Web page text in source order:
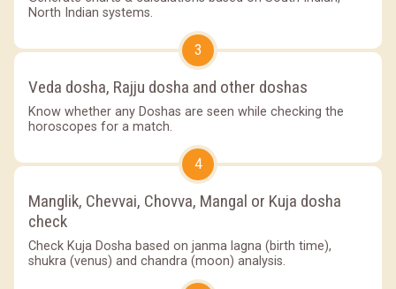
North Indian systems.
3
Veda dosha, Rajju dosha and other doshas
Know whether any Doshas are seen while checking the
horoscopes for a match.
4
Manglik, Chevvai, Chovva, Mangal or Kuja dosha
check
Check Kuja Dosha based on janma lagna (birth time),
shukra (venus) and chandra (moon) analysis.